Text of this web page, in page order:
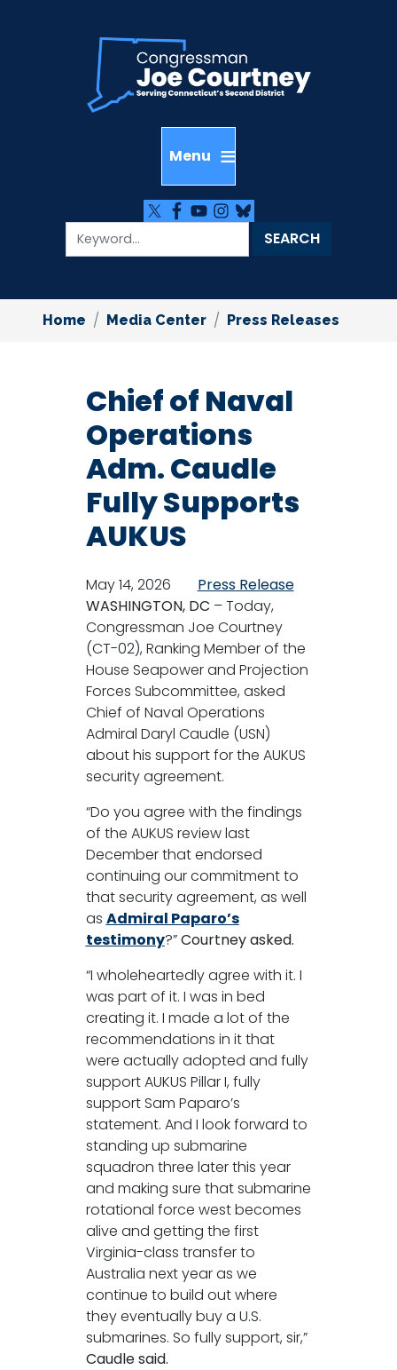
Home Media Center Press Releases
Chief of Naval
Operations
Adm. Caudle
Fully Supports
AUKUS
May 14, 2026
Press Release
WASHINGTON, DC – Today,
Congressman Joe Courtney
(CT-02), Ranking Member of the
House Seapower and Projection
Forces Subcommittee, asked
Chief of Naval Operations
Admiral Daryl Caudle (USN)
about his support for the AUKUS
security agreement.
“Do you agree with the findings
of the AUKUS review last
December that endorsed
continuing our commitment to
that security agreement, as well
as Admiral Paparo’s
testimony?”Courtney asked.
“I wholeheartedly agree with it. I
was part of it. I was in bed
creating it. I made a lot of the
recommendations in it that
were actually adopted and fully
support AUKUS Pillar I, fully
support Sam Paparo’s
statement. And I look forward to
standing up submarine
squadron three later this year
and making sure that submarine
rotational force west becomes
alive and getting the first
Virginia-class transfer to
Australia next year as we
continue to build out where
they eventually buy a U.S.
submarines. So fully support, sir,”
Caudle said.